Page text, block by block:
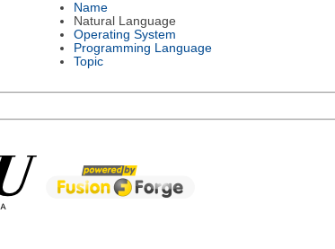
Name
Natural Language
Operating System
Programming Language
Topic